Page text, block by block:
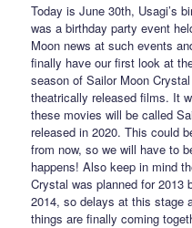
Today is June 30th, Usagi’s
was a birthday party event
Moon news at such events
finally have our first look at
season of Sailor Moon
theatrically released films. It
these movies will be called
released in 2020. This could
from now, so we will have to
happens! Also keep in mind
Crystal was planned for
2014, so delays at this stage
things are finally coming